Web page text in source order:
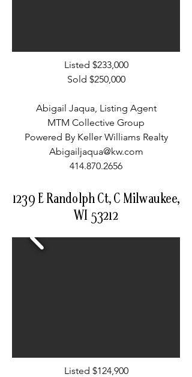
Listed $233,000
Sold $250,000
Abigail Jaqua, Listing Agent
MTM Collective Group
Powered By Keller Williams Realty
Abigailjaqua@kw.com
414.870.2656
1239 E Randolph Ct, C Milwaukee,
WI 53212
Listed $124,900